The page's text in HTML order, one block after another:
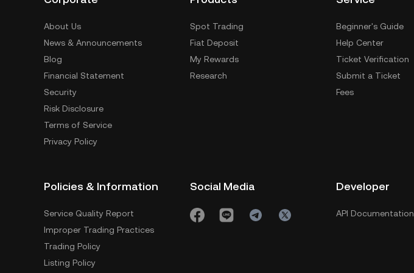
About Us
News & Announcements
Blog
Financial Statement
Security
Risk Disclosure
Terms of Service
Privacy Policy
Spot Trading
Fiat Deposit
My Rewards
Research
Beginner's Guide
Help Center
Ticket Verification
Submit a Ticket
Fees
Policies & Information
Service Quality Report
Improper Trading Practices
Trading Policy
Listing Policy
Social Media Developer
API Documentation